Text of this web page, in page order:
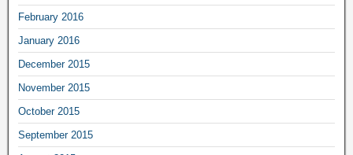
February 2016
January 2016
December 2015
November 2015
October 2015
September 2015